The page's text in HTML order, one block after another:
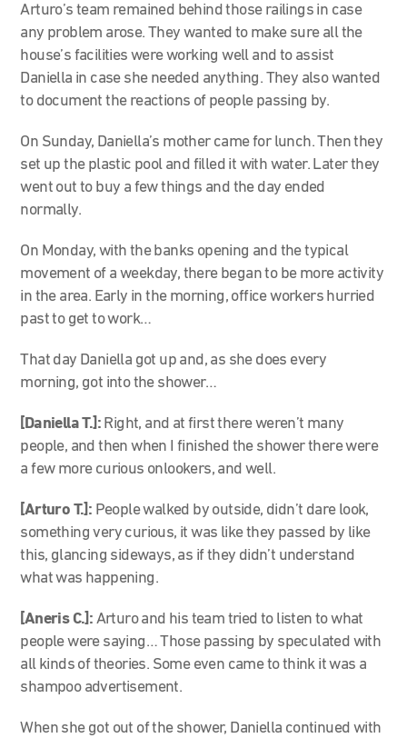
Arturo’s team remained behind those railings in case
any problem arose. They wanted to make sure all the
house’s facilities were working well and to assist
Daniella in case she needed anything. They also wanted
to document the reactions of people passing by.
On Sunday, Daniella’s mother came for lunch. Then they
set up the plastic pool and filled it with water. Later they
went out to buy a few things and the day ended
normally.
On Monday, with the banks opening and the typical
movement of a weekday, there began to be more activity
in the area. Early in the morning, office workers hurried
past to get to work…
That day Daniella got up and, as she does every
morning, got into the shower…
[Daniella T.]: Right, and at first there weren’t many
people, and then when I finished the shower there were
a few more curious onlookers, and well.
[Arturo T.]: People walked by outside, didn’t dare look,
something very curious, it was like they passed by like
this, glancing sideways, as if they didn’t understand
what was happening.
[Aneris C.]: Arturo and his team tried to listen to what
people were saying… Those passing by speculated with
all kinds of theories. Some even came to think it was a
shampoo advertisement.
When she got out of the shower, Daniella continued with